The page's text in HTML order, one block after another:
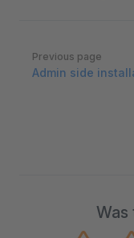
Pager
Previous page
Admin side
Was